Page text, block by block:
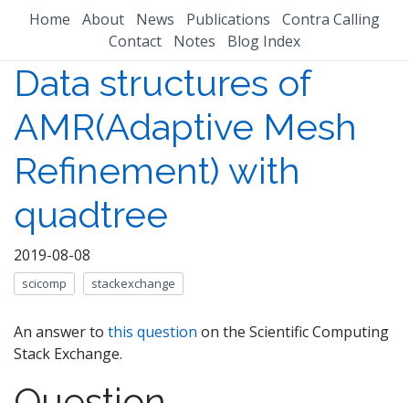
Home About News Publications
Contra Calling
Contact
Notes Blog Index
Data structures of
AMR(Adaptive Mesh
Refinement) with
quadtree
2019-08-08
scicomp stackexchange
An answer to this question on the Scientific Computing
Stack Exchange.